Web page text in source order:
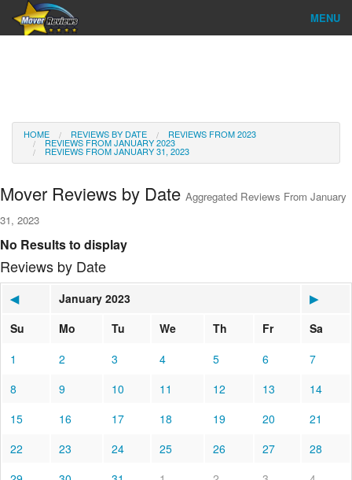
MENU
Reviews
About Us
Go
HOME REVIEWS BY DATE REVIEWS FROM 2023
REVIEWS FROM JANUARY 2023
REVIEWS FROM JANUARY 31, 2023
Mover Reviews by Date Aggregated Reviews From January
31, 2023
No Results to display
Reviews by Date
◀ January 2023
▶
Su
Mo Tu We Th Fr
Sa
1
2 3 4 5 6
7
8
9 10 11 12 13
14
15
16 17 18 19 20
21
22
23 24 25 26 27
28